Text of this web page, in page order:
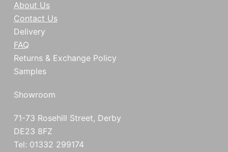
About Us
Contact Us
Delivery
FAQ
Returns & Exchange Policy
Samples
Showroom
71-73 Rosehill Street, Derby
DE23 8FZ
Tel: 01332 299174